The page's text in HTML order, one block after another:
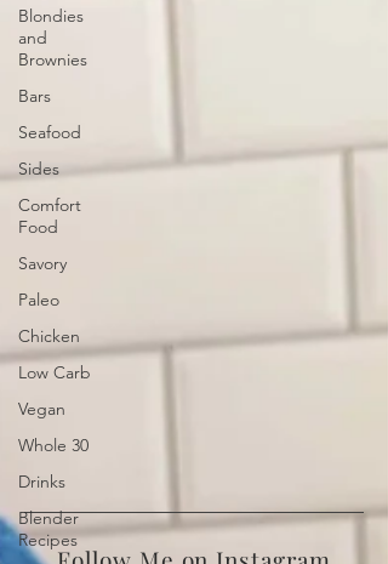
Blondies
and
Brownies
Bars
Seafood
Sides
Comfort
Food
Savory
Paleo
Chicken
Low Carb
Vegan
Whole 30
Drinks
Blender
Recipes